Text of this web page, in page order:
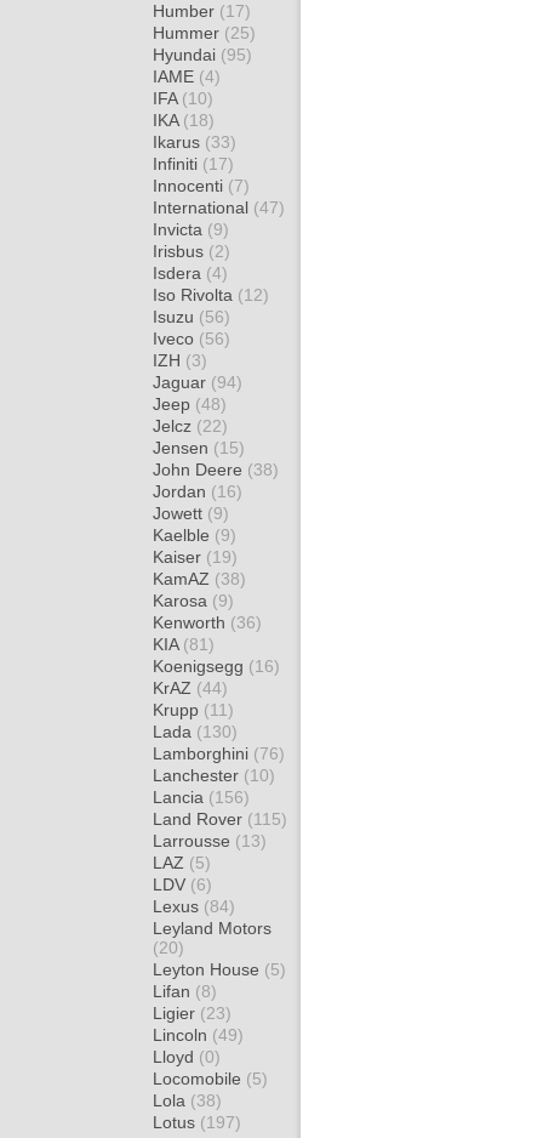
Humber (17)
Hummer (25)
Hyundai (95)
IAME (4)
IFA (10)
IKA (18)
Ikarus (33)
Infiniti (17)
Innocenti (7)
International (47)
Invicta (9)
Irisbus (2)
Isdera (4)
Iso Rivolta (12)
Isuzu (56)
Iveco (56)
IZH (3)
Jaguar (94)
Jeep (48)
Jelcz (22)
Jensen (15)
John Deere (38)
Jordan (16)
Jowett (9)
Kaelble (9)
Kaiser (19)
KamAZ (38)
Karosa (9)
Kenworth (36)
KIA (81)
Koenigsegg (16)
KrAZ (44)
Krupp (11)
Lada (130)
Lamborghini (76)
Lanchester (10)
Lancia (156)
Land Rover (115)
Larrousse (13)
LAZ (5)
LDV (6)
Lexus (84)
Leyland Motors
(20)
Leyton House (5)
Lifan (8)
Ligier (23)
Lincoln (49)
Lloyd (0)
Locomobile (5)
Lola (38)
Lotus (197)